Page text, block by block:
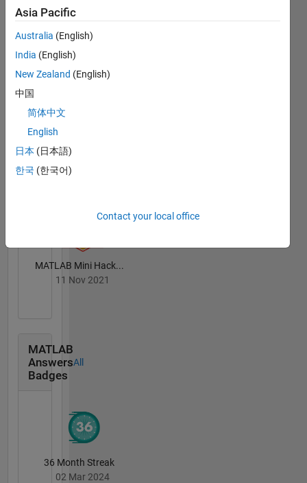
mechatronics...
codingSulaymon
Eshkabilov's
Badges
Community
Badges
All
MATLAB Central...
MATLAB Mini Hack...
11 Nov 2021
MATLAB
Answers
Badges
All
36 Month Streak
02 Mar 2024
Asia Pacific
Australia (English)
India (English)
New Zealand (English)
中国
简体中文
English
日本 (日本語)
한국 (한국어)
Contact your local office